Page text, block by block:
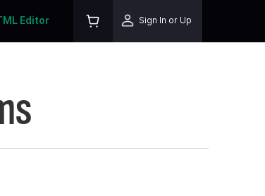
Editor Sign In or Up